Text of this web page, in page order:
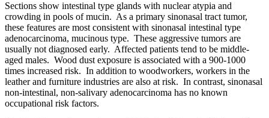
Sections show intestinal type glands with nuclear atypia and
crowding in pools of mucin. As a primary sinonasal tract tumor,
these features are most consistent with sinonasal intestinal type
adenocarcinoma, mucinous type. These aggressive tumors are
usually not diagnosed early. Affected patients tend to be middle-
aged males. Wood dust exposure is associated with a 900-1000
times increased risk. In addition to woodworkers, workers in the
leather and furniture industries are also at risk. In contrast, sinonasal
non-intestinal, non-salivary adenocarcinoma has no known
occupational risk factors.